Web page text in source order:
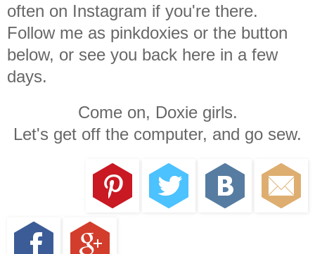
often on Instagram if you're there.
Follow me as pinkdoxies or the button
below, or see you back here in a few
days.
Come on, Doxie girls.
Let's get off the computer, and go sew.